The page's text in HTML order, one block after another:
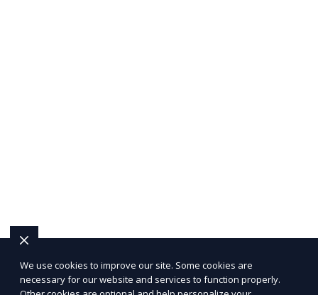
We use cookies to improve our site. Some cookies are
necessary for our website and services to function properly.